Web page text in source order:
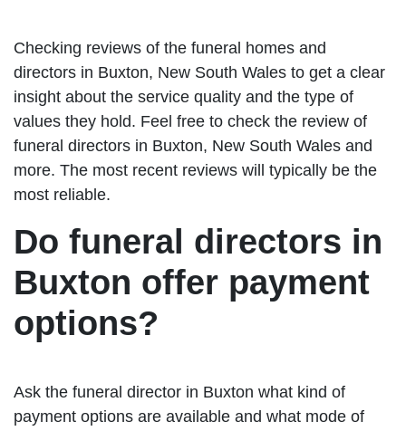
Checking reviews of the funeral homes and
directors in Buxton, New South Wales to get a clear
insight about the service quality and the type of
values they hold. Feel free to check the review of
funeral directors in Buxton, New South Wales and
more. The most recent reviews will typically be the
most reliable.
Do funeral directors in
Buxton offer payment
options?
Ask the funeral director in Buxton what kind of
payment options are available and what mode of